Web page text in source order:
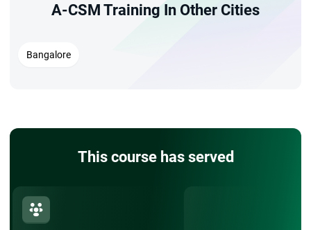
A-CSM Training In Other Cities
Bangalore
This course has served